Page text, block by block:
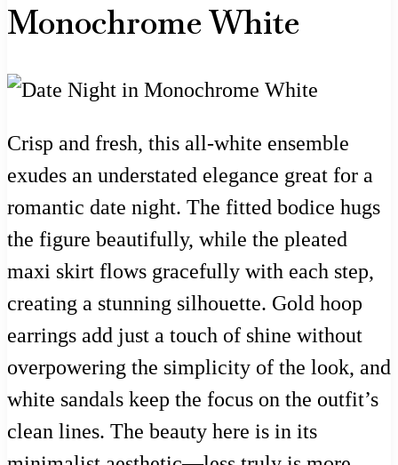
Monochrome White
Crisp and fresh, this all-white ensemble
exudes an understated elegance great for a
romantic date night. The fitted bodice hugs
the figure beautifully, while the pleated
maxi skirt flows gracefully with each step,
creating a stunning silhouette. Gold hoop
earrings add just a touch of shine without
overpowering the simplicity of the look, and
white sandals keep the focus on the outfit’s
clean lines. The beauty here is in its